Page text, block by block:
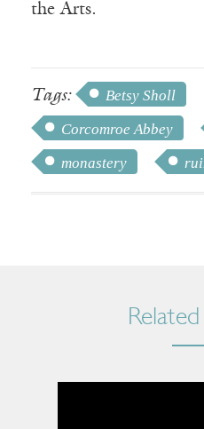
the Arts.
Tags:
Betsy Sholl
Corcomroe Abbey
monastery